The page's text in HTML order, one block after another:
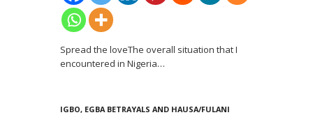
Spread the loveThe overall situation that I
encountered in Nigeria…
IGBO, EGBA BETRAYALS AND HAUSA/FULANI